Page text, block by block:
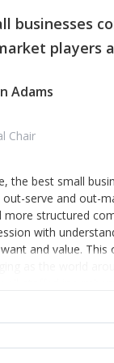
businesses
players
Adams
Chair
the best small
serve and out-
more structured
with
and value. This
as the world
staffed
new normal. New